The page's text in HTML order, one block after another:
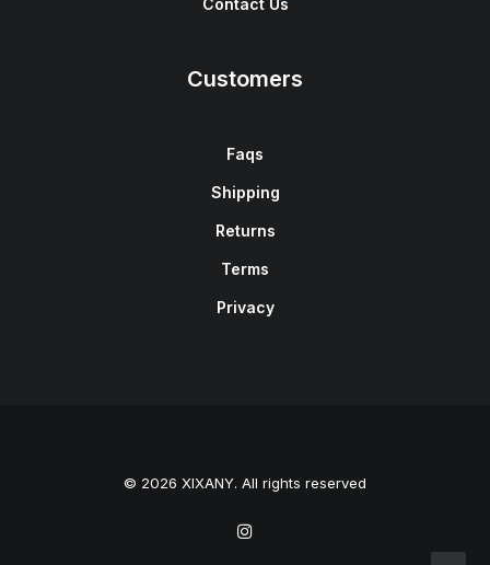
Contact Us
Customers
Faqs
Shipping
Returns
Terms
Privacy
© 2026 XIXANY. All rights reserved